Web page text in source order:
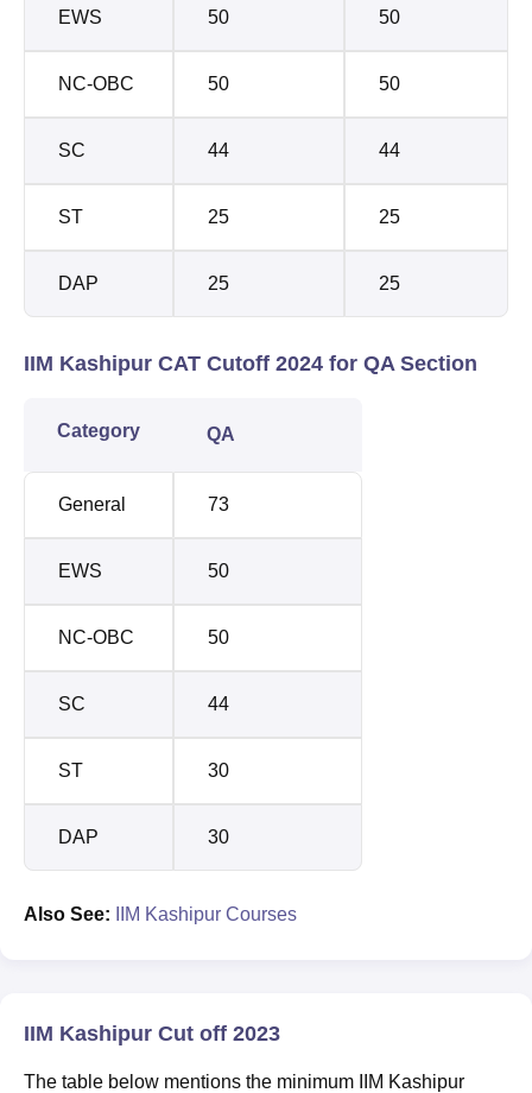
EWS 50 50
NC-OBC 50 50
SC 44 44
ST 25 25
DAP 25 25
IIM Kashipur CAT Cutoff 2024 for QA Section
Category QA
General 73
EWS 50
NC-OBC 50
SC 44
ST 30
DAP 30
Also See: IIM Kashipur Courses
IIM Kashipur Cut off 2023
The table below mentions the minimum IIM Kashipur